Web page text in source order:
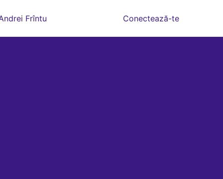
Frîntu Conectează-te